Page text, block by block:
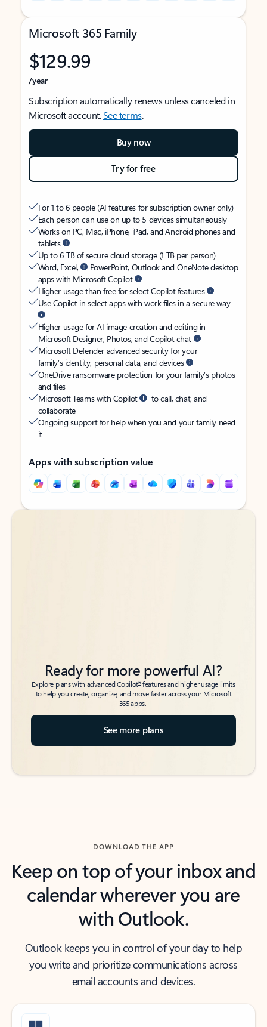
Microsoft 365 Family
$129.99
/year
Subscription automatically renews unless canceled in
Microsoft account.See terms.
Buy now
Try for free
For 1 to 6 people (AI features for subscription owner only)
Each person can use on up to 5 devices simultaneously
Works on PC, Mac, iPhone, iPad, and Android phones and
tablets
Up to 6 TB of secure cloud storage (1 TB per person)
Word, Excel,
PowerPoint, Outlook and OneNote desktop
apps with Microsoft Copilot
Higher usage than free for select Copilot features
Use Copilot in select apps with work files in a secure way
Higher usage for AI image creation and editing in
Microsoft Designer, Photos, and Copilot chat
Microsoft Defender advanced security for your
family’s identity, personal data, and devices
OneDrive ransomware protection for your family’s photos
and files
Microsoft Teams with Copilot
to call, chat, and
collaborate
Ongoing support for help when you and your family need
it
Apps with subscription value
Back to tabs
Back to tabs
Ready for more powerful AI?
Explore plans with advanced Copilot6features and higher usage limits
to help you create, organize, and move faster across your Microsoft
365 apps.
See more plans
DOWNLOAD THE APP
Keep on top of your inbox and
calendar wherever you are
with Outlook.
Outlook keeps you in control of your day to help
you write and prioritize communications across
email accounts and devices.